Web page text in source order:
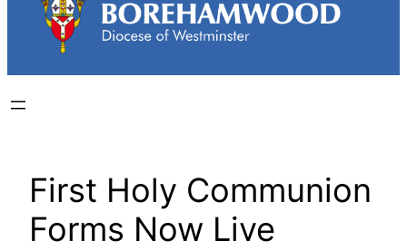
h
First Holy Communion
Forms Now Live